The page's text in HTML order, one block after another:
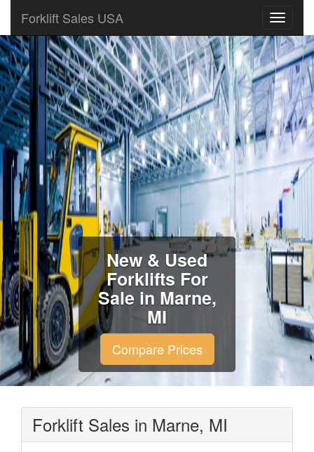
Forklift Sales USA
New & Used
Forklifts For
Sale in Marne,
MI
Compare Prices
Forklift Sales in Marne, MI